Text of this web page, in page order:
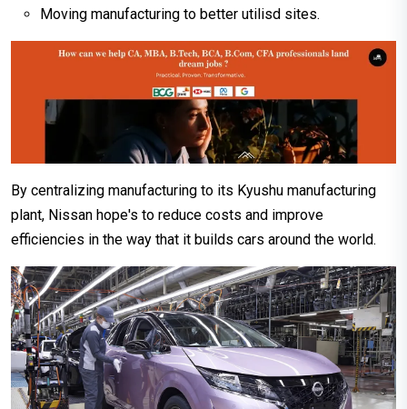
Moving manufacturing to better utilisd sites.
By centralizing manufacturing to its Kyushu manufacturing
plant, Nissan hope's to reduce costs and improve
efficiencies in the way that it builds cars around the world.